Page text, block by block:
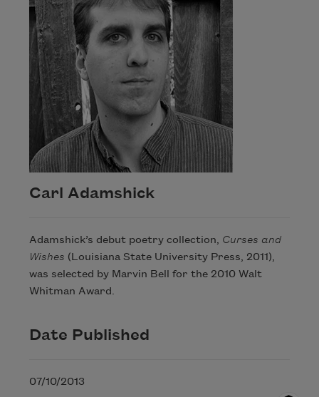
Carl Adamshick
Adamshick’s debut poetry collection, Curses and
Wishes (Louisiana State University Press, 2011),
was selected by Marvin Bell for the 2010 Walt
Whitman Award.
Date Published
07/10/2013